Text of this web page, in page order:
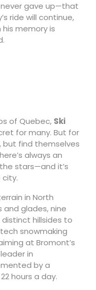
never gave up—that
ride will continue,
memory is
of Quebec, Ski
for many. But for
but find themselves
always an
stars—and it’s
city.
in North
and glades, nine
distinct hillsides to
snowmaking
at Bromont’s
in
by a
hours a day.